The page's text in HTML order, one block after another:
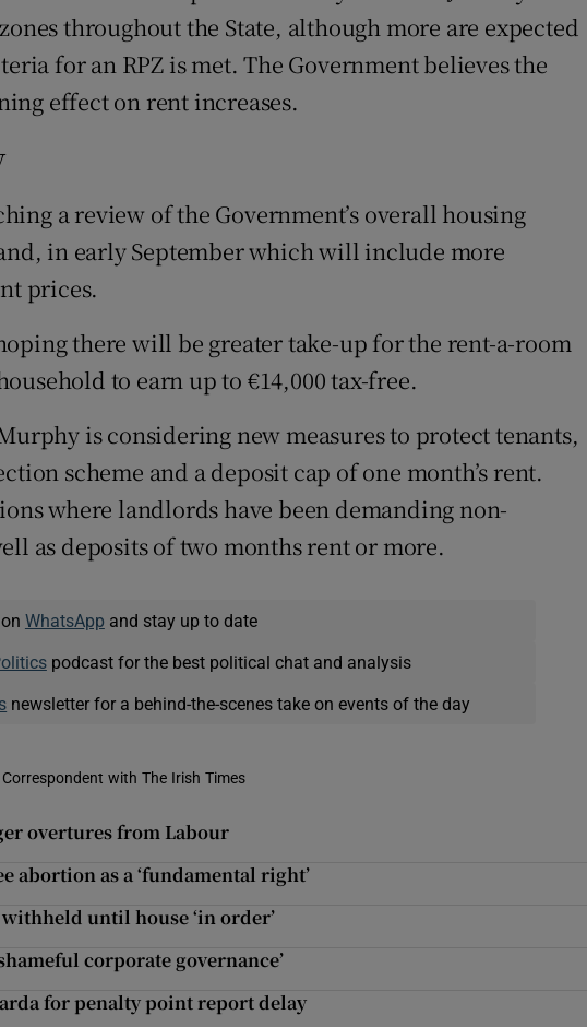
throughout the State, although more are expected
for an RPZ is met. The Government believes the
effect on rent increases.
a review of the Government’s overall housing
in early September which will include more
prices.
there will be greater take-up for the rent-a-room
to earn up to €14,000 tax-free.
is considering new measures to protect tenants,
scheme and a deposit cap of one month’s rent.
where landlords have been demanding non-
as deposits of two months rent or more.
WhatsApp and stay up to date
podcast for the best political chat and analysis
newsletter for a behind-the-scenes take on events of the day
with The Irish Times
overtures from Labour
abortion as a ‘fundamental right’
until house ‘in order’
corporate governance’
for penalty point report delay